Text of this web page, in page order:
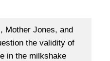
Mother Jones, and
the validity of
in the milkshake